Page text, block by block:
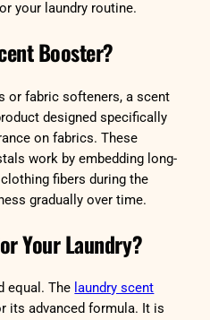
your laundry routine.
Booster?
or fabric softeners, a scent
designed specifically
on fabrics. These
work by embedding long-
fibers during the
gradually over time.
Your Laundry?
equal. The laundry scent
its advanced formula. It is